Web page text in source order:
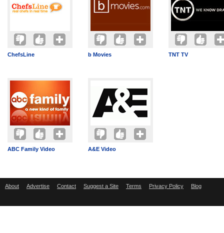
ChefsLine b Movies TNT TV
ABC Family Video A&E Video
About Advertise Contact Suggest a Site Terms Privacy Policy Blog